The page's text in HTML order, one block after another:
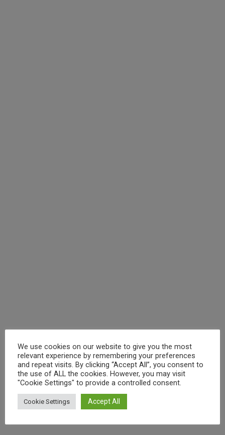
We use cookies on our website to give you the most
relevant experience by remembering your preferences
and repeat visits. By clicking “Accept All”, you consent to
the use of ALL the cookies. However, you may visit
"Cookie Settings" to provide a controlled consent.
Cookie Settings Accept All